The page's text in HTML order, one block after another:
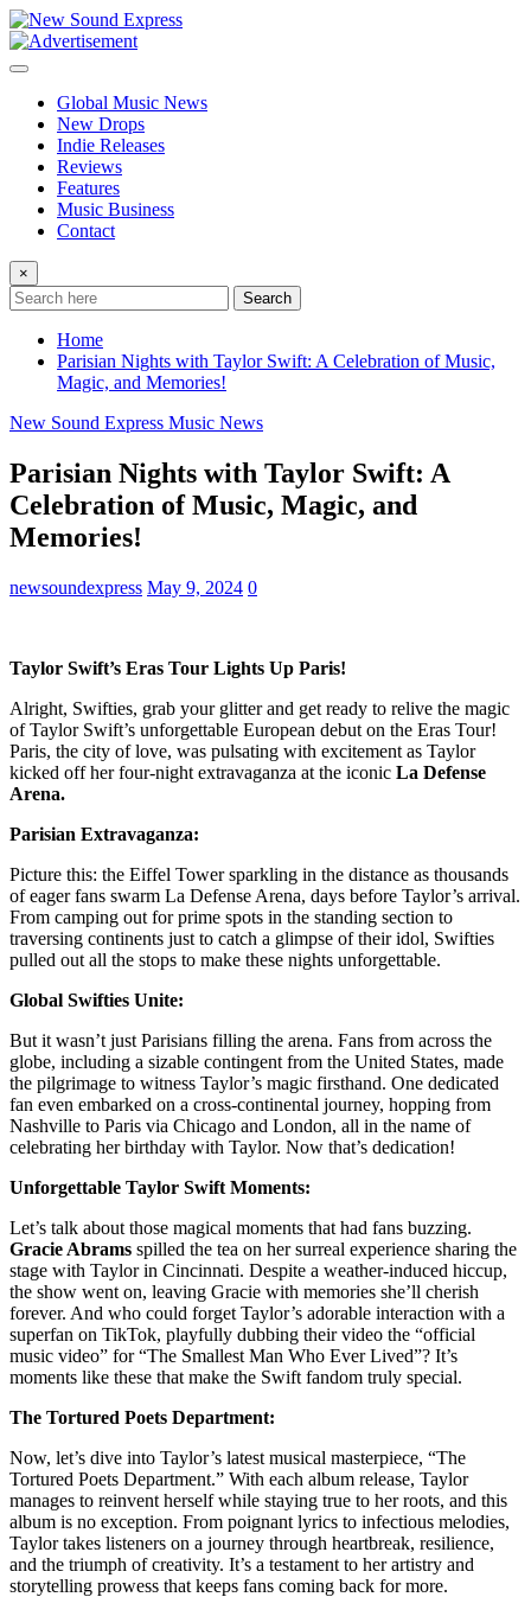
Skip
to
content
Global Music News
New Drops
Indie Releases
Reviews
Features
Music Business
Contact
×
Search
Home
Parisian Nights with Taylor Swift: A Celebration of Music,
Magic, and Memories!
New Sound Express Music News
Parisian Nights with Taylor Swift: A
Celebration of Music, Magic, and
Memories!
newsoundexpress May 9, 2024 0
Taylor Swift’s Eras Tour Lights Up Paris!
Alright, Swifties, grab your glitter and get ready to relive the magic
of Taylor Swift’s unforgettable European debut on the Eras Tour!
Paris, the city of love, was pulsating with excitement as Taylor
kicked off her four-night extravaganza at the iconic La Defense
Arena.
Parisian Extravaganza:
Picture this: the Eiffel Tower sparkling in the distance as thousands
of eager fans swarm La Defense Arena, days before Taylor’s arrival.
From camping out for prime spots in the standing section to
traversing continents just to catch a glimpse of their idol, Swifties
pulled out all the stops to make these nights unforgettable.
Global Swifties Unite:
But it wasn’t just Parisians filling the arena. Fans from across the
globe, including a sizable contingent from the United States, made
the pilgrimage to witness Taylor’s magic firsthand. One dedicated
fan even embarked on a cross-continental journey, hopping from
Nashville to Paris via Chicago and London, all in the name of
celebrating her birthday with Taylor. Now that’s dedication!
Unforgettable Taylor Swift Moments:
Let’s talk about those magical moments that had fans buzzing.
Gracie Abrams spilled the tea on her surreal experience sharing the
stage with Taylor in Cincinnati. Despite a weather-induced hiccup,
the show went on, leaving Gracie with memories she’ll cherish
forever. And who could forget Taylor’s adorable interaction with a
superfan on TikTok, playfully dubbing their video the “official
music video” for “The Smallest Man Who Ever Lived”? It’s
moments like these that make the Swift fandom truly special.
The Tortured Poets Department:
Now, let’s dive into Taylor’s latest musical masterpiece, “The
Tortured Poets Department.” With each album release, Taylor
manages to reinvent herself while staying true to her roots, and this
album is no exception. From poignant lyrics to infectious melodies,
Taylor takes listeners on a journey through heartbreak, resilience,
and the triumph of creativity. It’s a testament to her artistry and
storytelling prowess that keeps fans coming back for more.